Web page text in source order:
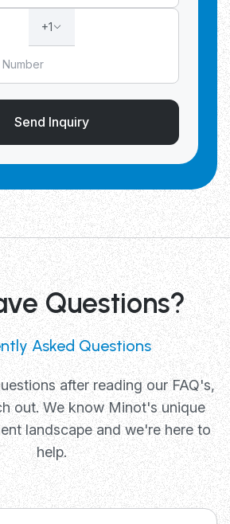
+1
Send Inquiry
Questions?
Asked Questions
after reading our FAQ's,
out. We know Minot's unique
landscape and we're here to
help.